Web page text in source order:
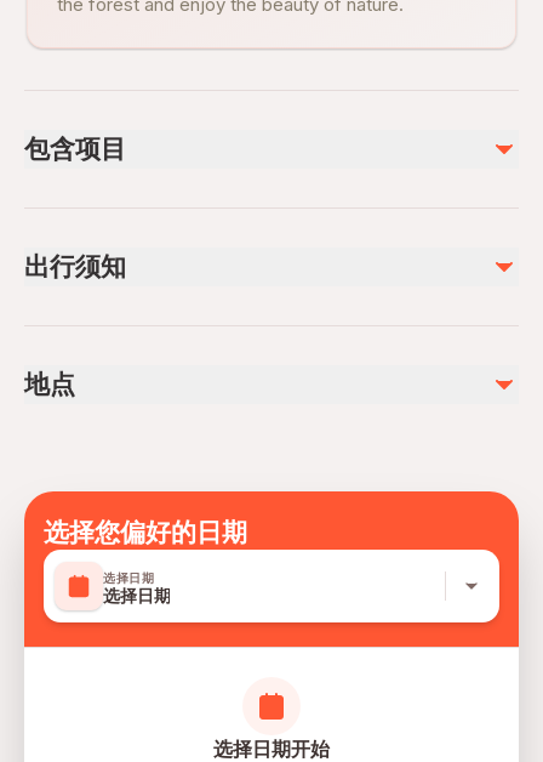
包含项目
All Fees and Taxes
不包含
Soda/Pop
出行须知
Not recommended for travelers with spinal injuries
Mobile or paper ticket accepted
地点
选择您偏好的日期
选择日期
选择日期
选择日期开始